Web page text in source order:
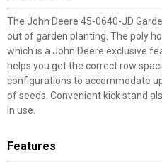
The John Deere 45-0640-JD
out of garden planting. The poly
which is a John Deere exclusive
helps you get the correct row
configurations to accommodate
of seeds. Convenient kick stand
in use.
Features